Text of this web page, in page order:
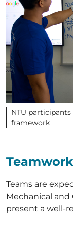
NTU
framework
Teams are
Mechanical and
present a well-